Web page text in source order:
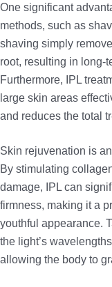
One significant
methods, such as
shaving simply
root, resulting in long-
Furthermore, IPL
large skin areas
and reduces the total
Skin rejuvenation is
By stimulating
damage, IPL can
firmness, making it a
youthful appearance.
the light’s
allowing the body to